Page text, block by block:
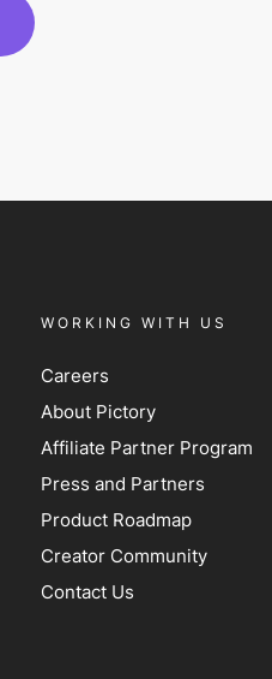
WORKING WITH US
Careers
About Pictory
Affiliate Partner Program
Press and Partners
Product Roadmap
Creator Community
Contact Us